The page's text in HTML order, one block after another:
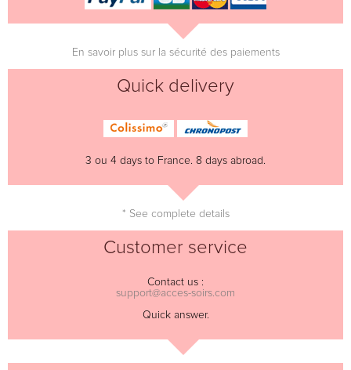
En savoir plus sur la sécurité des paiements
Quick delivery
3 ou 4 days to France. 8 days abroad.
* See complete details
Customer service
Contact us :
support@acces-soirs.com
Quick answer.